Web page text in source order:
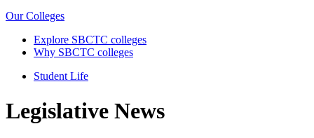
Our Colleges
Explore SBCTC colleges
Why SBCTC colleges
Student Life
Legislative News